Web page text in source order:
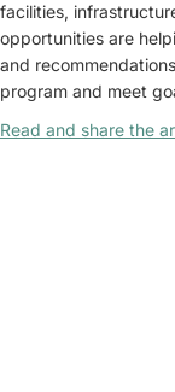
facilities,
opportunities are
and
program and meet
Read and share the